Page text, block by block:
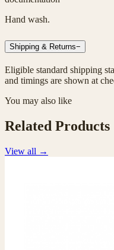
Hand wash.
Shipping & Returns−
Eligible standard shipping
and timings are shown at
You may also like
Related Products
View all →